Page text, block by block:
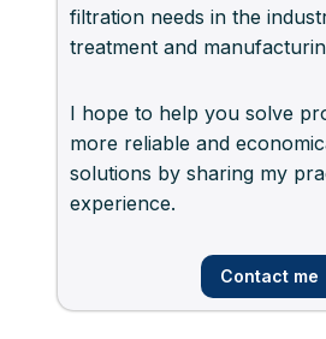
filtration needs in the
treatment and
I hope to help you solve
more reliable and
solutions by sharing my
experience.
Contact me